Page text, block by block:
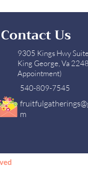
Contact Us
9305 Kings Hwy
King George, Va
Appointment)
540-809-7545
m